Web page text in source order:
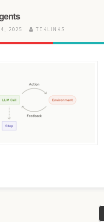
2025 TEKLINKS